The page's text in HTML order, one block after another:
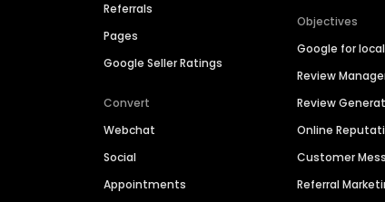
Referrals
Pages
Google Seller Ratings
Convert
Webchat
Social
Appointments
Objectives
Google for
Review
Review
Online
Customer
Referral